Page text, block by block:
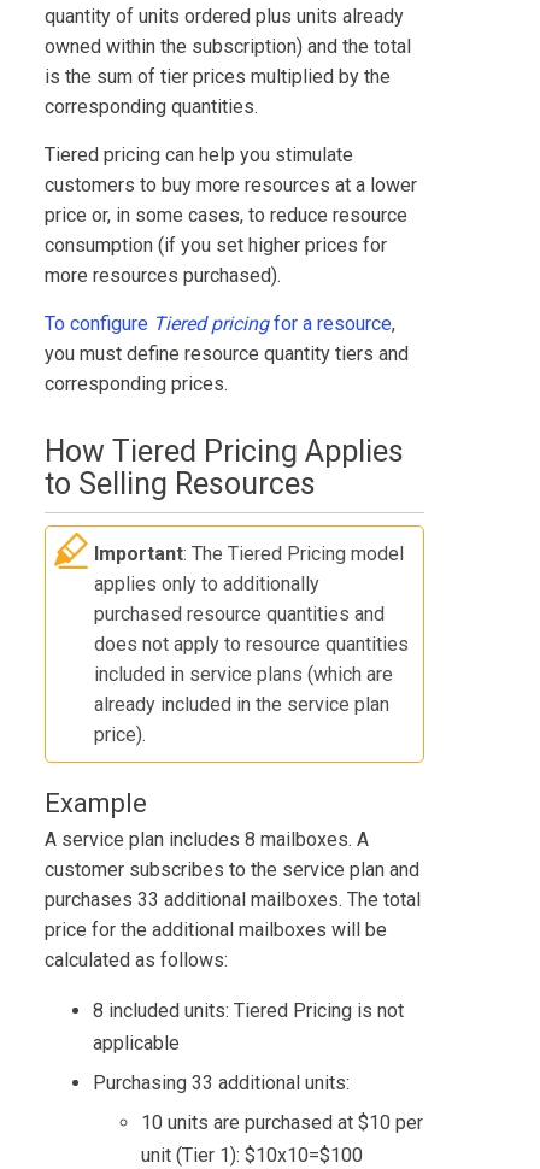
quantity of units ordered plus units already
owned within the subscription) and the total
is the sum of tier prices multiplied by the
corresponding quantities.
Tiered pricing can help you stimulate
customers to buy more resources at a lower
price or, in some cases, to reduce resource
consumption (if you set higher prices for
more resources purchased).
To configure Tiered pricingfor a resource,
you must define resource quantity tiers and
corresponding prices.
How Tiered Pricing Applies
to Selling Resources
Important: The Tiered Pricing model
applies only to additionally
purchased resource quantities and
does not apply to resource quantities
included in service plans (which are
already included in the service plan
price).
Example
A service plan includes 8 mailboxes. A
customer subscribes to the service plan and
purchases 33 additional mailboxes. The total
price for the additional mailboxes will be
calculated as follows:
8 included units: Tiered Pricing is not
applicable
Purchasing 33 additional units:
10 units are purchased at $10 per
unit (Tier 1): $10x10=$100